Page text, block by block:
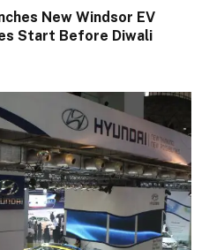
New Windsor EV
Start Before Diwali